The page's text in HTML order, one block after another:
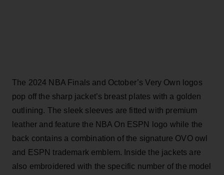
The 2024 NBA Finals and October’s Very Own logos
pop off the sharp jacket’s breast plates with a golden
outlining. The sleek sleeves are fitted with premium
leather and feature the NBA On ESPN logo while the
back contains a combination of the signature OVO owl
and ESPN trademark emblem. Inside the jackets are
also embroidered with the specific number of the model